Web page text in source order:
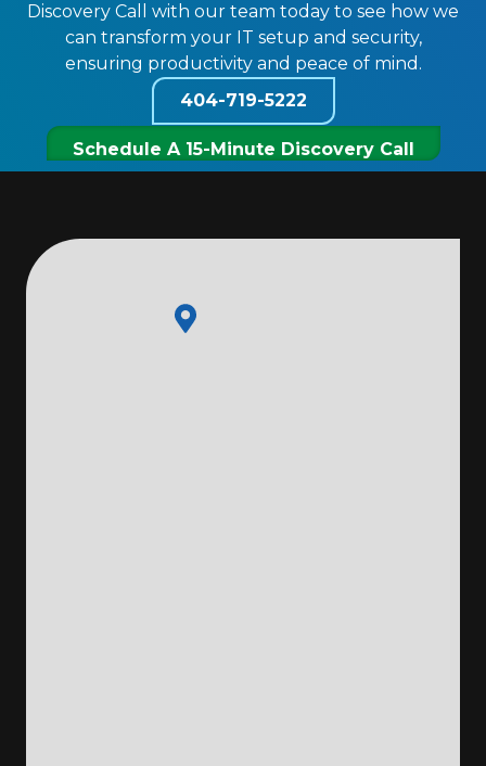
Discovery Call with our team today to see how we
can transform your IT setup and security,
ensuring productivity and peace of mind.
404-719-5222
Schedule A 15-Minute Discovery Call